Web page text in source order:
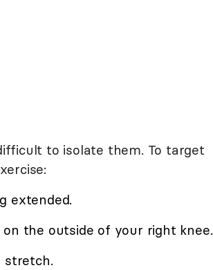
to isolate them. To target
extended.
the outside of your right knee.
stretch.